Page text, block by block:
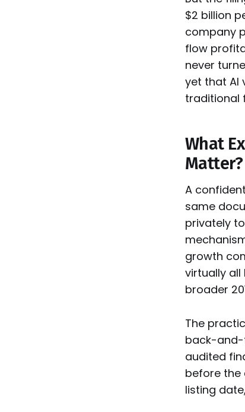
$2 billion
company
flow
never
yet that AI
traditional
What
Matter?
A
same
privately
growth
virtually all
broader
The
back-and-
audited
before the
listing